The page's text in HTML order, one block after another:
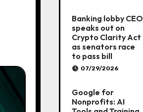
Banking lobby CEO
speaks out on
Crypto Clarity Act
as senators race
to pass bill
07/29/2026
Google for
Nonprofits: AI